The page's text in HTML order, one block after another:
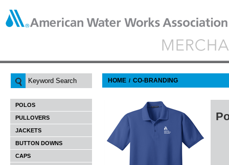
POLOS
PULLOVERS
JACKETS
BUTTON DOWNS
CAPS
HOME / CO-BRANDING